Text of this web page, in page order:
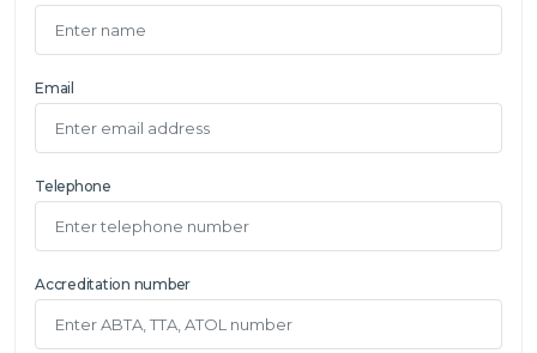
Email
Telephone
Accreditation number